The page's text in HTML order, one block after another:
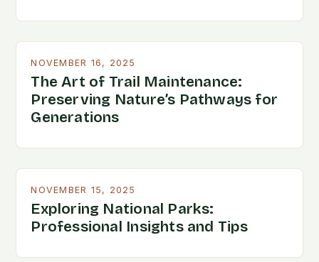
NOVEMBER 16, 2025
The Art of Trail Maintenance:
Preserving Nature’s Pathways for
Generations
NOVEMBER 15, 2025
Exploring National Parks:
Professional Insights and Tips